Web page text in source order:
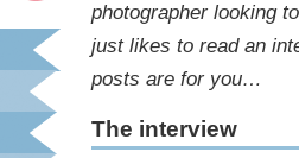
photographer looking
just likes to read an
posts are for you…
The interview